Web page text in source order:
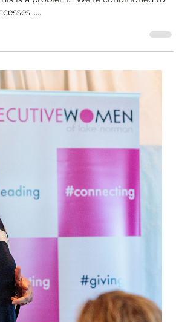
1 min read
humble?
know about your work comes from
is a problem... We're conditioned to